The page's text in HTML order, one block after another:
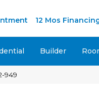
12 Mos
Builder
949